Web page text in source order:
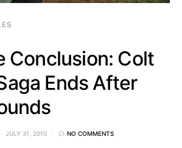
Conclusion: Colt
Ends After
JULY 31, 2010 NO COMMENTS